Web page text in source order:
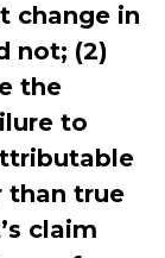
change in
not; (2)
the
to
than true
claim